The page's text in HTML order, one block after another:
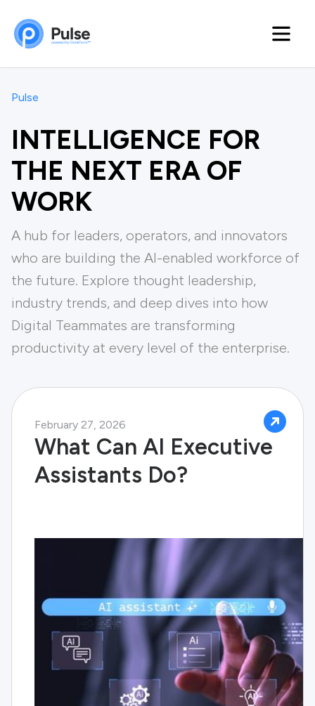
Pulse
INTELLIGENCE FOR
THE NEXT ERA OF
WORK
A hub for leaders, operators, and innovators
who are building the Al-enabled workforce of
the future. Explore thought leadership,
industry trends, and deep dives into how
Digital Teammates are transforming
productivity at every level of the enterprise.
February 27, 2026
What Can AI Executive
Assistants Do?